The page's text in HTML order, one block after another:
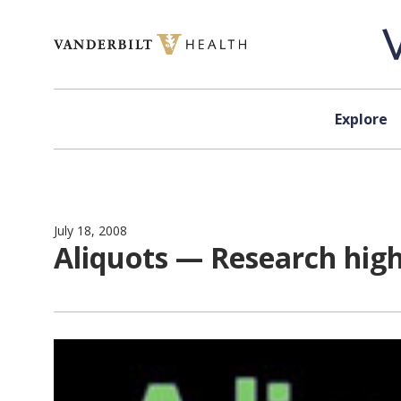
Explore
July 18, 2008
Aliquots — Research